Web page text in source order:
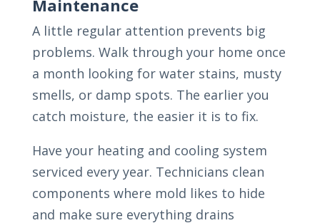
Maintenance
A little regular attention prevents big
problems. Walk through your home once
a month looking for water stains, musty
smells, or damp spots. The earlier you
catch moisture, the easier it is to fix.
Have your heating and cooling system
serviced every year. Technicians clean
components where mold likes to hide
and make sure everything drains